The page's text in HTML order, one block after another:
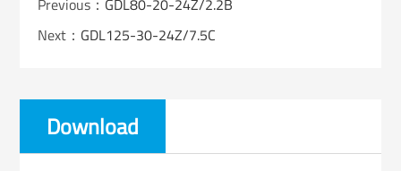
Previous： GDL80-20-24Z/2.2B
Next： GDL125-30-24Z/7.5C
Download